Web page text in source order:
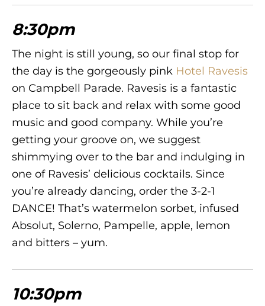
8:30pm
The night is still young, so our final stop for
the day is the gorgeously pink Hotel Ravesis
on Campbell Parade. Ravesis is a fantastic
place to sit back and relax with some good
music and good company. While you’re
getting your groove on, we suggest
shimmying over to the bar and indulging in
one of Ravesis’ delicious cocktails. Since
you’re already dancing, order the 3-2-1
DANCE! That’s watermelon sorbet, infused
Absolut, Solerno, Pampelle, apple, lemon
and bitters – yum.
10:30pm